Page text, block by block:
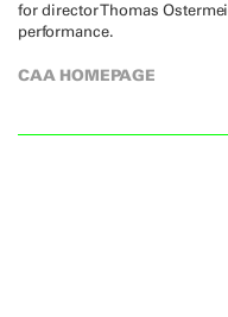
for director Thomas
performance.
CAA HOMEPAGE